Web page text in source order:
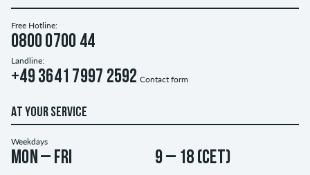
Free Hotline:
0800 0700 44
Landline:
+49 3641 7997 2592 Contact form
AT YOUR SERVICE
Weekdays
Mon – Fri 9 – 18 (CET)